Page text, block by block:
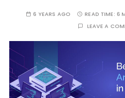
6 YEARS AGO READ TIME: 6
LEAVE A